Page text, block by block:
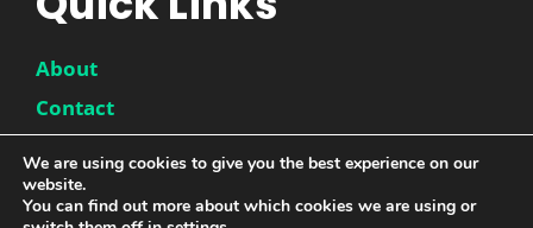
About
Contact
Privacy Policy
We are using cookies to give you the best experience on our
website.
You can find out more about which cookies we are using or